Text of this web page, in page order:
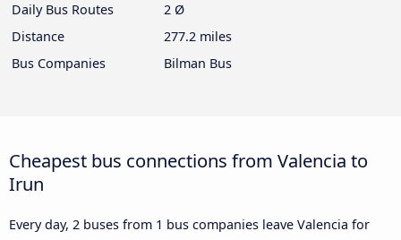
Daily Bus Routes
2 Ø
Distance
277.2 miles
Bus Companies
Bilman Bus
Cheapest bus connections from Valencia to
Irun
Every day, 2 buses from 1 bus companies leave Valencia for